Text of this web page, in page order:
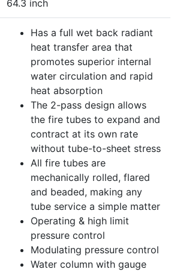
64.3 inch
Has a full wet back radiant
heat transfer area that
promotes superior internal
water circulation and rapid
heat absorption
The 2-pass design allows
the fire tubes to expand and
contract at its own rate
without tube-to-sheet stress
All fire tubes are
mechanically rolled, flared
and beaded, making any
tube service a simple matter
Operating & high limit
pressure control
Modulating pressure control
Water column with gauge